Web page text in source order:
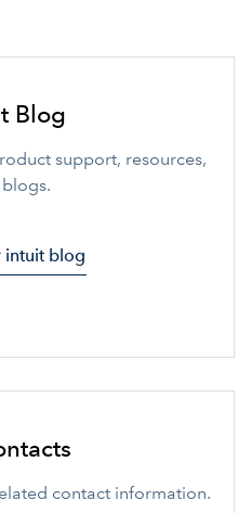
Blog
support, resources,
intuit blog
contact information.